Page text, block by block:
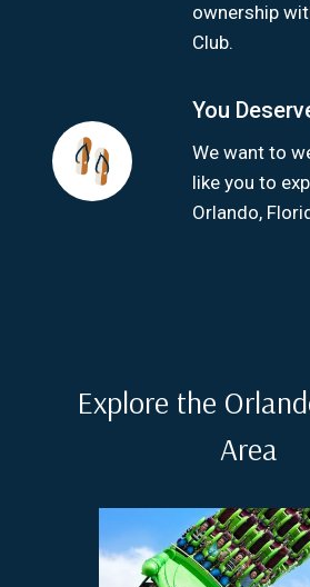
ownership
Club.
You
We want to
like you to
Orlando,
Explore the
Area